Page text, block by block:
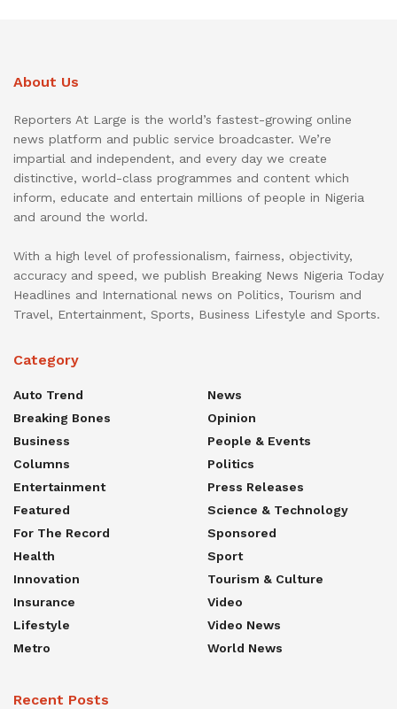
About Us
Reporters At Large is the world’s fastest-growing online
news platform and public service broadcaster. We’re
impartial and independent, and every day we create
distinctive, world-class programmes and content which
inform, educate and entertain millions of people in Nigeria
and around the world.
With a high level of professionalism, fairness, objectivity,
accuracy and speed, we publish Breaking News Nigeria Today
Headlines and International news on Politics, Tourism and
Travel, Entertainment, Sports, Business Lifestyle and Sports.
Category
Auto Trend
Breaking Bones
Business
Columns
Entertainment
Featured
For The Record
Health
Innovation
Insurance
Lifestyle
Metro
News
Opinion
People & Events
Politics
Press Releases
Science & Technology
Sponsored
Sport
Tourism & Culture
Video
Video News
World News
Recent Posts